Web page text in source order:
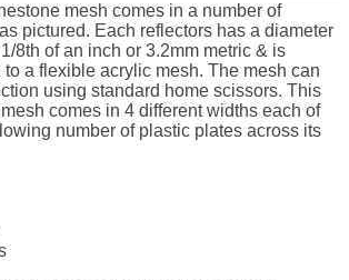
mesh comes in a number of
pictured. Each reflectors has a diameter
8th of an inch or 3.2mm metric & is
a flexible acrylic mesh. The mesh can
using standard home scissors. This
comes in 4 different widths each of
number of plastic plates across its